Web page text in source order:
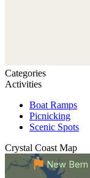
Categories
Activities
Boat Ramps
Picnicking
Scenic Spots
Crystal Coast Map
New Bern